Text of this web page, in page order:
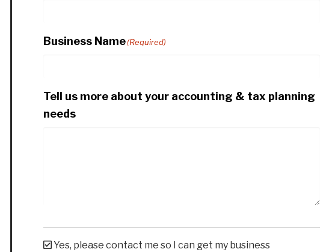
Business Name(Required)
Tell us more about your accounting & tax planning
needs
Yes, please contact me so I can get my business